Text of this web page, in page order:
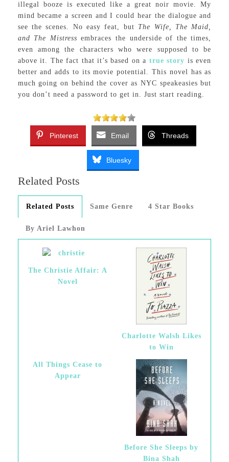
illegal booze is executed like a great noir movie. My
mind became a screen and I could hear the dialogue and
see the scenes. No easy feat, but The Wife, The Maid,
and The Mistress embraces the underside of the times,
even among the characters who were supposed to be
above it. The fact that it’s based on a true story is even
better and adds to its movie potential. This novel has as
much going on behind the cover as NYC speakeasies but
you don’t need a password to get in. Just start reading.
Pinterest Email Threads
Bluesky
Related Posts
Related Posts Same Genre 4 Star Books
By Ariel Lawhon
The Christie Affair: A
Novel
Charlotte Walsh Likes
to Win
All Things Cease to
Appear
Before She Sleeps by
Bina Shah